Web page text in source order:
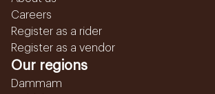
Careers
Register as a rider
Register as a vendor
Our regions
Dammam